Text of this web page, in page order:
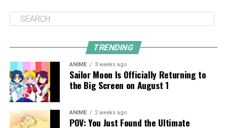
TRENDING
ANIME 3 weeks ago
Sailor Moon Is Officially Returning to
the Big Screen on August 1
ANIME 2 weeks ago
POV: You Just Found the Ultimate